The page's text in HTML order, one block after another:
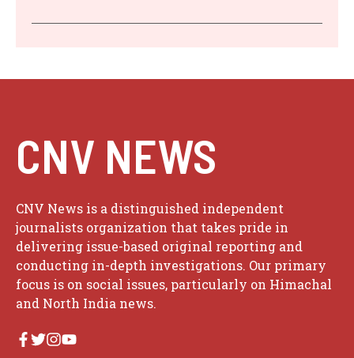
CNV NEWS
CNV News is a distinguished independent
journalists organization that takes pride in
delivering issue-based original reporting and
conducting in-depth investigations. Our primary
focus is on social issues, particularly on Himachal
and North India news.